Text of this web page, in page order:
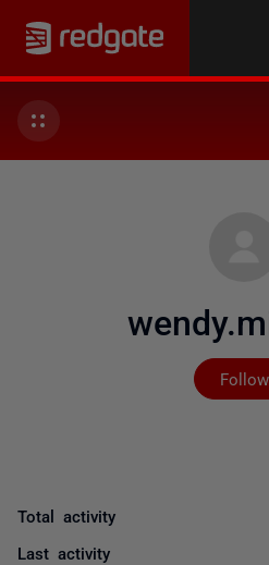
Follow
Total activity
Last activity